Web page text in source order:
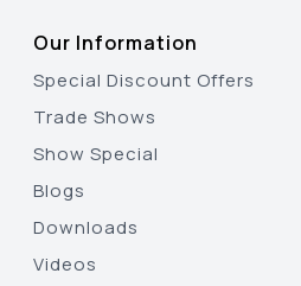
Our Information
Special Discount Offers
Trade Shows
Show Special
Blogs
Downloads
Videos